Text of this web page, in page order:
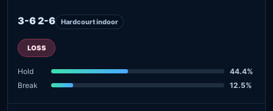
3-6 2-6 Hardcourt indoor
LOSS
Hold
44.4%
Break
12.5%